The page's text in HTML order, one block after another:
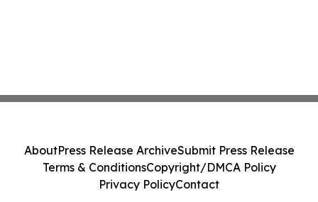
AboutPress Release ArchiveSubmit Press Release
Terms & ConditionsCopyright/DMCA Policy
Privacy PolicyContact